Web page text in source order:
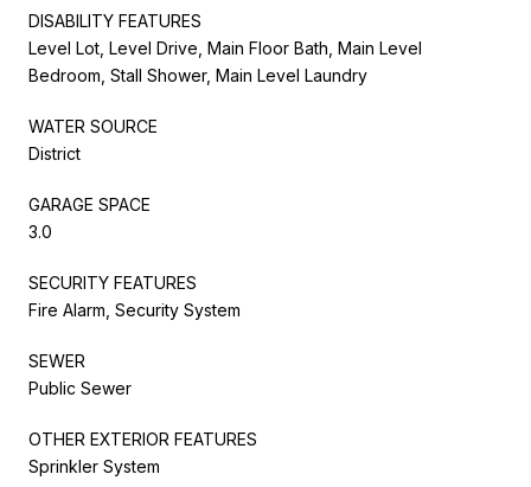
DISABILITY FEATURES
Level Lot, Level Drive, Main Floor Bath, Main Level
Bedroom, Stall Shower, Main Level Laundry
WATER SOURCE
District
GARAGE SPACE
3.0
SECURITY FEATURES
Fire Alarm, Security System
SEWER
Public Sewer
OTHER EXTERIOR FEATURES
Sprinkler System